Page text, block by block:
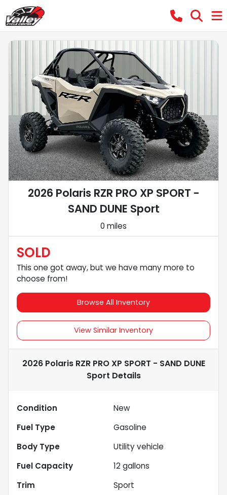
2026 Polaris RZR PRO XP SPORT -
SAND DUNE Sport
0 miles
SOLD
This one got away, but we have many more to
choose from!
Browse All Inventory
View Similar Inventory
2026 Polaris RZR PRO XP SPORT - SAND DUNE
Sport Details
Condition
New
Fuel Type
Gasoline
Body Type
Utility vehicle
Fuel Capacity
12gallons
Trim
Sport